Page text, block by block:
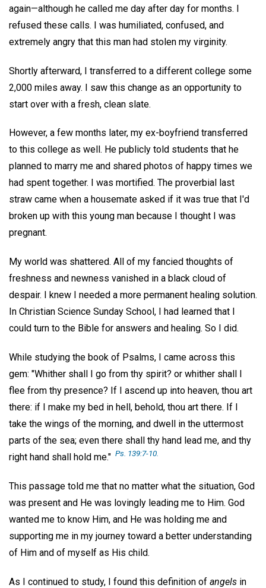
again—although he called me day after day for months. I
refused these calls. I was humiliated, confused, and
extremely angry that this man had stolen my virginity.
Shortly afterward, I transferred to a different college some
2,000 miles away. I saw this change as an opportunity to
start over with a fresh, clean slate.
However, a few months later, my ex-boyfriend transferred
to this college as well. He publicly told students that he
planned to marry me and shared photos of happy times we
had spent together. I was mortified. The proverbial last
straw came when a housemate asked if it was true that I'd
broken up with this young man because I thought I was
pregnant.
My world was shattered. All of my fancied thoughts of
freshness and newness vanished in a black cloud of
despair. I knew I needed a more permanent healing solution.
In Christian Science Sunday School, I had learned that I
could turn to the Bible for answers and healing. So I did.
While studying the book of Psalms, I came across this
gem: "Whither shall I go from thy spirit? or whither shall I
flee from thy presence? If I ascend up into heaven, thou art
there: if I make my bed in hell, behold, thou art there. If I
take the wings of the morning, and dwell in the uttermost
parts of the sea; even there shall thy hand lead me, and thy
right hand shall hold me." Ps. 139:7-10.
This passage told me that no matter what the situation, God
was present and He was lovingly leading me to Him. God
wanted me to know Him, and He was holding me and
supporting me in my journey toward a better understanding
of Him and of myself as His child.
As I continued to study, I found this definition of angels in